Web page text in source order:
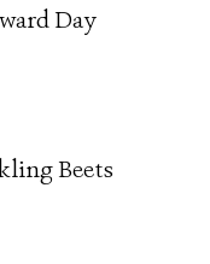
Day
Beets